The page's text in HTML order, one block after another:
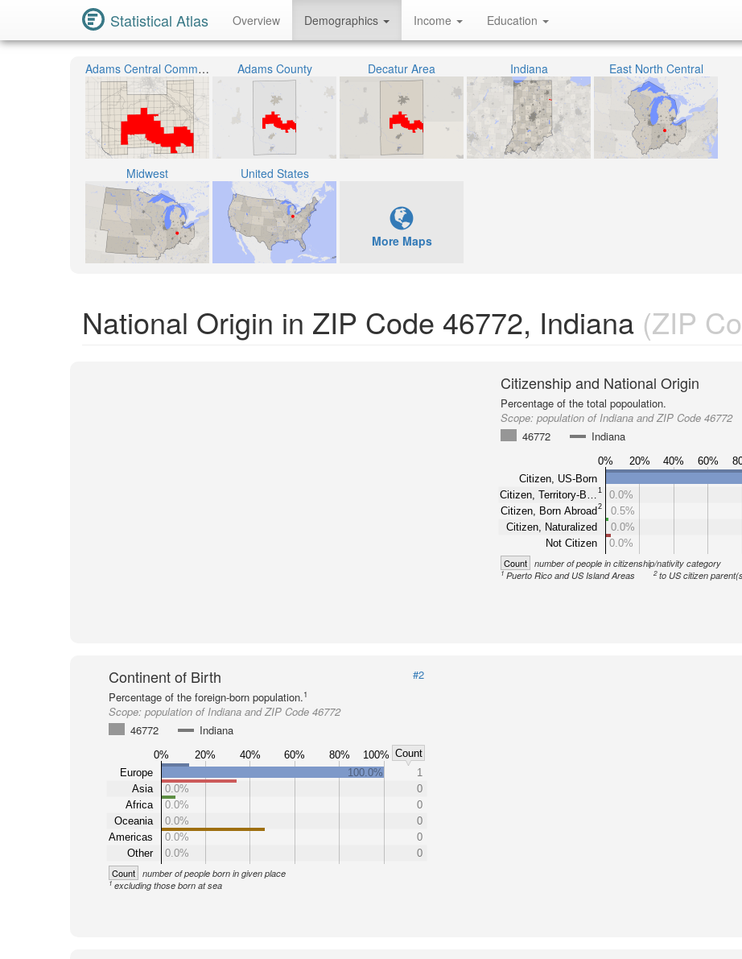
Statistical Atlas Overview Demographics Income Education
Adams Central Community Schools Adams County Decatur Area Indiana East North Central
Midwest United States
More Maps
National Origin in ZIP Code 46772, Indiana (ZIP
Citizenship and National Origin
Percentage of the total popoulation.
Scope:population of Indiana and ZIP Code 46772
46772
Indiana
0% 20% 40% 60%
Citizen, US-Born
Citizen, Territory-B…
1
Citizen, Born Abroad 2
Citizen, Naturalized
Not Citizen
0.0%
0.5%
0.0%
0.0%
Count number of people in citizenship/nativity category
1Puerto Rico and US Island Areas 2 to US citizen
Continent of Birth
#2
Percentage of the foreign-born population.1
Scope: population of Indiana and ZIP Code 46772
46772
Indiana
0% 20% 40% 60% 80% 100% Count
Europe
Asia
Africa
Oceania
Americas
Other
100.0%
1
0.0%
0
0.0%
0
0.0%
0
0.0%
0
0.0%
0
Count number of people born in given place
1 excluding those born at sea